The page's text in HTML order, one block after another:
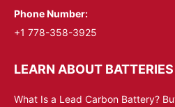
Phone Number:
+1 778-358-3925
LEARN ABOUT BATTERIES
What Is a Lead Carbon Battery?